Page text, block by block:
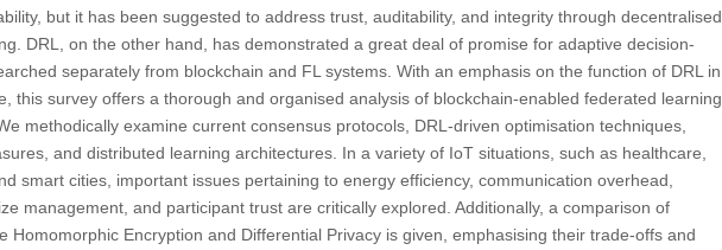
but it has been suggested to address trust, auditability, and integrity through decentralised
DRL, on the other hand, has demonstrated a great deal of promise for adaptive decision-
separately from blockchain and FL systems. With an emphasis on the function of DRL in
this survey offers a thorough and organised analysis of blockchain-enabled federated learning
methodically examine current consensus protocols, DRL-driven optimisation techniques,
and distributed learning architectures. In a variety of IoT situations, such as healthcare,
smart cities, important issues pertaining to energy efficiency, communication overhead,
management, and participant trust are critically explored. Additionally, a comparison of
Homomorphic Encryption and Differential Privacy is given, emphasising their trade-offs and